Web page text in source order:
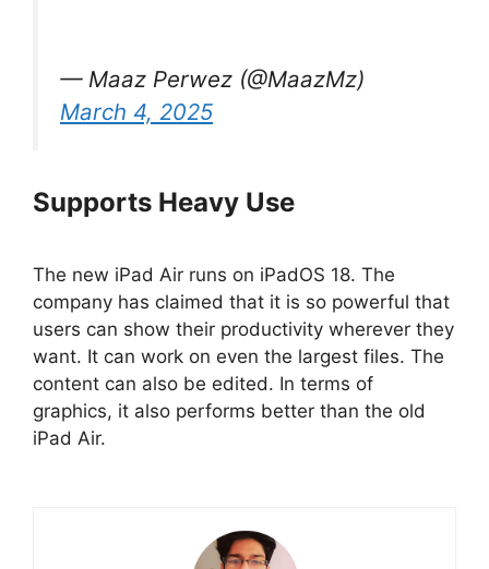
— Maaz Perwez (@MaazMz)
March 4, 2025
Supports Heavy Use
The new iPad Air runs on iPadOS 18. The
company has claimed that it is so powerful that
users can show their productivity wherever they
want. It can work on even the largest files. The
content can also be edited. In terms of
graphics, it also performs better than the old
iPad Air.